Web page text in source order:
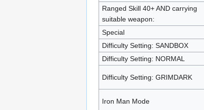
Ranged Skill 40+ AND carrying
suitable weapon:
Special
Difficulty Setting: SANDBOX
Difficulty Setting: NORMAL
Difficulty Setting: GRIMDARK
Iron Man Mode